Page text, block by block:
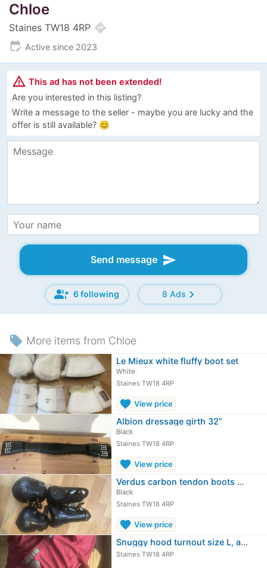
Chloe
Staines TW18 4RP directions
edit_calendar Active since 2023
warning_amber This ad has not been extended!
Are you interested in this listing?
Write a message to the seller - maybe you are lucky and the
offer is still available? 😊
Send message send
group_add 6 following 8 Adschevron_right
local_offer More items from Chloe
Le Mieux white fluffy boot set
White
Staines TW18 4RP
favorite View price
Albion dressage girth 32”
Black
Staines TW18 4RP
favorite View price
Verdus carbon tendon boots and fetlock
Black
Staines TW18 4RP
favorite View price
Snuggy hood turnout size L, and 6’6…
Staines TW18 4RP